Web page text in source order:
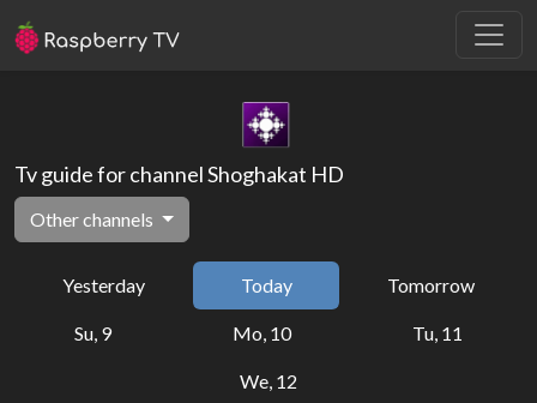
Tv guide for channel Shoghakat HD
Other channels
Yesterday Today Tomorrow
Su, 9 Mo, 10 Tu, 11
We, 12